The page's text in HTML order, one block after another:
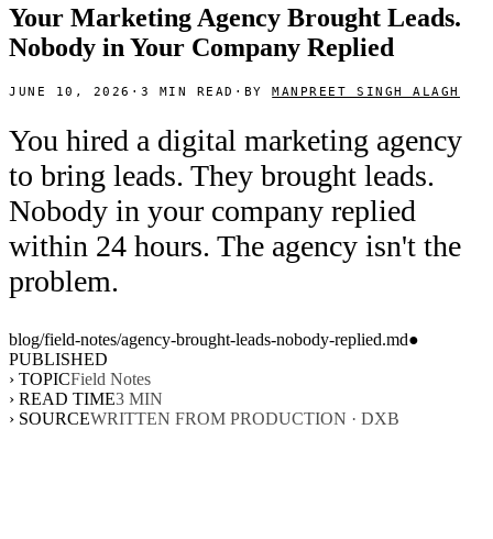
Your Marketing Agency Brought Leads.
Nobody in Your Company Replied
JUNE 10, 2026 · 3 MIN READ · BY MANPREET SINGH ALAGH
You hired a digital marketing agency
to bring leads. They brought leads.
Nobody in your company replied
within 24 hours. The agency isn't the
problem.
blog/field-notes/agency-brought-leads-nobody-replied.md●
PUBLISHED
› TOPICField Notes
› READ TIME3 MIN
› SOURCEWRITTEN FROM PRODUCTION · DXB